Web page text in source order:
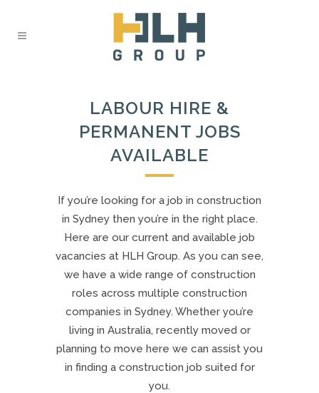
LABOUR HIRE &
PERMANENT JOBS
AVAILABLE
If you’re looking for a job in construction
in Sydney then you’re in the right place.
Here are our current and available job
vacancies at HLH Group. As you can see,
we have a wide range of construction
roles across multiple construction
companies in Sydney. Whether you’re
living in Australia, recently moved or
planning to move here we can assist you
in finding a construction job suited for
you.